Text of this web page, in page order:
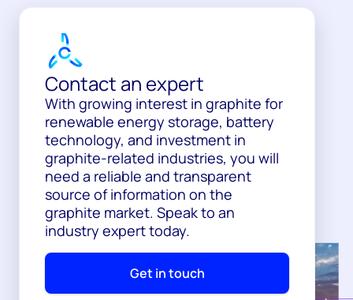
Contact an expert
With growing interest in graphite for
renewable energy storage, battery
technology, and investment in
graphite-related industries, you will
need a reliable and transparent
source of information on the
graphite market. Speak to an
industry expert today.
Get in touch